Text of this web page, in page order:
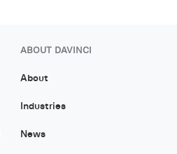
ABOUT DAVINCI
About
Industries
News